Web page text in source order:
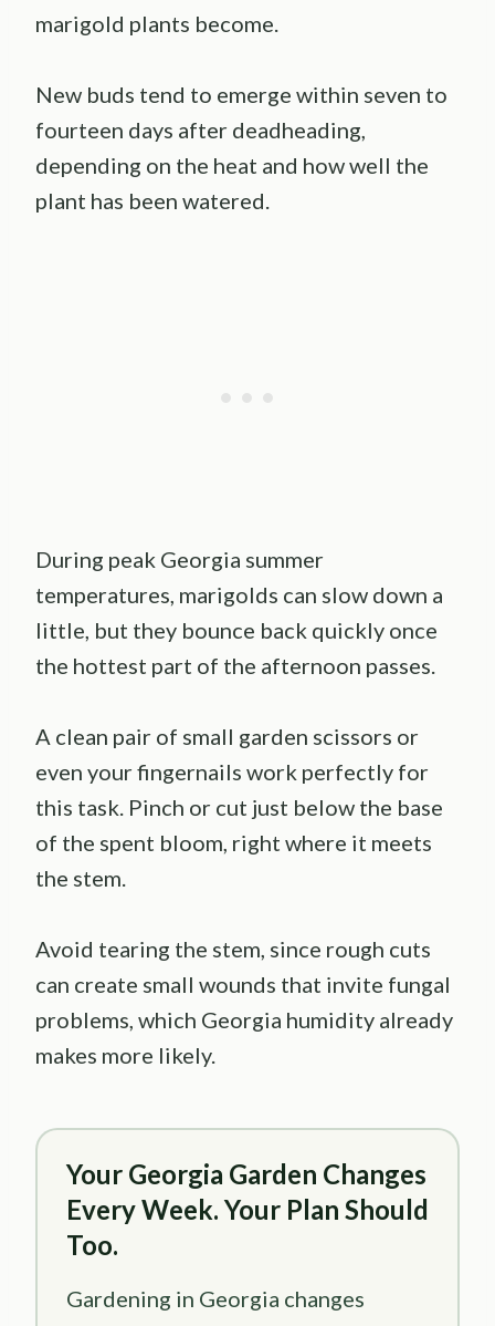
marigold plants become.
New buds tend to emerge within seven to
fourteen days after deadheading,
depending on the heat and how well the
plant has been watered.
During peak Georgia summer
temperatures, marigolds can slow down a
little, but they bounce back quickly once
the hottest part of the afternoon passes.
A clean pair of small garden scissors or
even your fingernails work perfectly for
this task. Pinch or cut just below the base
of the spent bloom, right where it meets
the stem.
Avoid tearing the stem, since rough cuts
can create small wounds that invite fungal
problems, which Georgia humidity already
makes more likely.
Your Georgia Garden Changes
Every Week. Your Plan Should
Too.
Gardening in Georgia changes